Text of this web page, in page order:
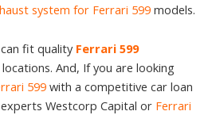
system for Ferrari 599 models.
can fit quality Ferrari 599
And, If you are looking
599 with a competitive car loan
Westcorp Capital or Ferrari